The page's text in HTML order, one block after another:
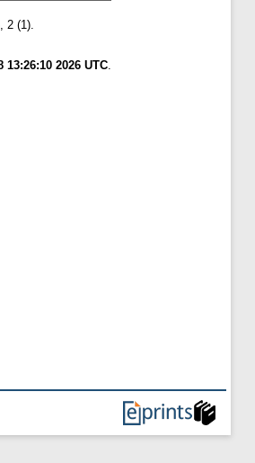
2 (1).
13:26:10 2026 UTC.